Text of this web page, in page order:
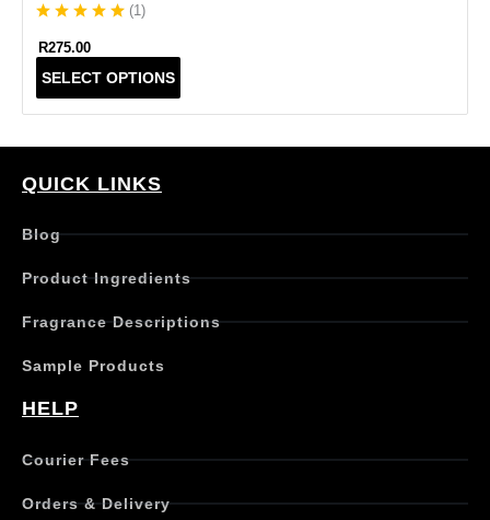
(1)
R275.00
SELECT OPTIONS
i
t
a
i
l
QUICK LINKS
Blog
Product Ingredients
Fragrance Descriptions
Sample Products
HELP
Courier Fees
Orders & Delivery